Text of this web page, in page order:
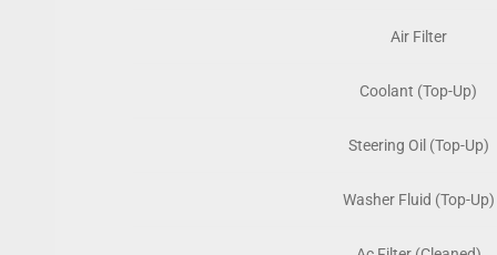
Air Filter
Coolant (Top-Up)
Steering Oil (Top-Up)
Washer Fluid (Top-Up)